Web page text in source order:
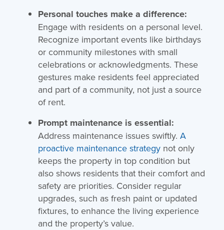
Personal touches make a difference:
Engage with residents on a personal level.
Recognize important events like birthdays
or community milestones with small
celebrations or acknowledgments. These
gestures make residents feel appreciated
and part of a community, not just a source
of rent.
Prompt maintenance is essential:
Address maintenance issues swiftly. A
proactive maintenance strategynot only
keeps the property in top condition but
also shows residents that their comfort and
safety are priorities. Consider regular
upgrades, such as fresh paint or updated
fixtures, to enhance the living experience
and the property’s value.